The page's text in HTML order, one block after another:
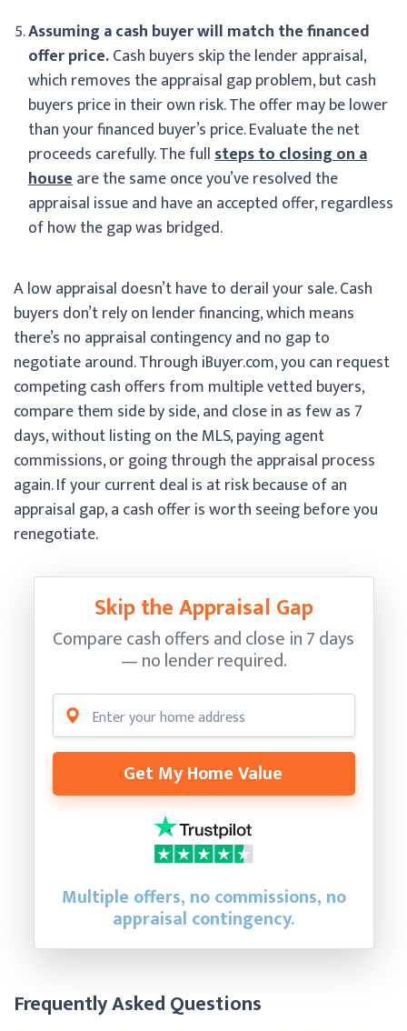
Assuming a cash buyer will match the financed
offer price.Cash buyers skip the lender appraisal,
which removes the appraisal gap problem, but cash
buyers price in their own risk. The offer may be lower
than your financed buyer’s price. Evaluate the net
proceeds carefully. The fullsteps to closing on a
houseare the same once you’ve resolved the
appraisal issue and have an accepted offer, regardless
of how the gap was bridged.
A low appraisal doesn’t have to derail your sale. Cash
buyers don’t rely on lender financing, which means
there’s no appraisal contingency and no gap to
negotiate around. Through iBuyer.com, you can request
competing cash offers from multiple vetted buyers,
compare them side by side, and close in as few as 7
days, without listing on the MLS, paying agent
commissions, or going through the appraisal process
again. If your current deal is at risk because of an
appraisal gap, a cash offer is worth seeing before you
renegotiate.
Skip the Appraisal Gap
Compare cash offers and close in 7 days
— no lender required.
Get My Home Value
Multiple offers, no commissions, no
appraisal contingency.
Frequently Asked Questions